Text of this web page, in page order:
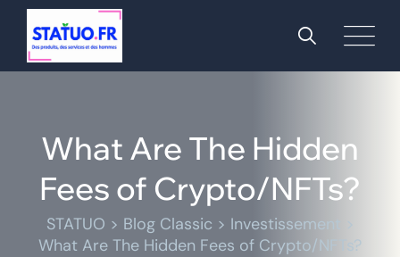
What Are The Hidden
Fees of Crypto/NFTs?
STATUO > Blog Classic > Investissement
What Are The Hidden Fees of Crypto/NFTs?